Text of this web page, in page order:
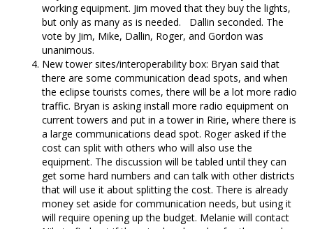
working equipment. Jim moved that they buy the lights,
but only as many as is needed. Dallin seconded. The
vote by Jim, Mike, Dallin, Roger, and Gordon was
unanimous.
New tower sites/interoperability box: Bryan said that
there are some communication dead spots, and when
the eclipse tourists comes, there will be a lot more radio
traffic. Bryan is asking install more radio equipment on
current towers and put in a tower in Ririe, where there is
a large communications dead spot. Roger asked if the
cost can split with others who will also use the
equipment. The discussion will be tabled until they can
get some hard numbers and can talk with other districts
that will use it about splitting the cost. There is already
money set aside for communication needs, but using it
will require opening up the budget. Melanie will contact